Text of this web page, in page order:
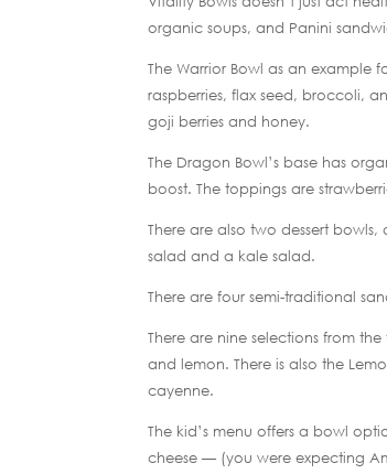
organic soups, and Panini
The Warrior Bowl as an example
raspberries, flax seed, broccoli,
goji berries and honey.
The Dragon Bowl’s base has
boost. The toppings are
There are also two dessert
salad and a kale salad.
There are four semi-traditional
There are nine selections from
and lemon. There is also the
cayenne.
The kid’s menu offers a bowl
cheese — (you were expecting